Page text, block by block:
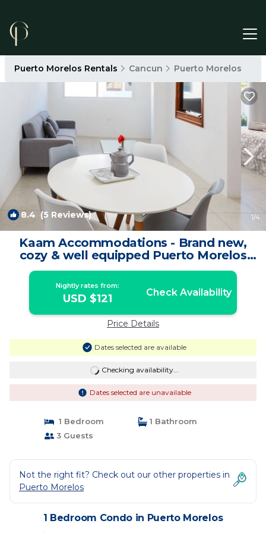
Puerto Morelos Rentals Cancun Puerto Morelos
8.4 (5 Reviews) 1/4
Kaam Accommodations - Brand new,
cozy & well equipped Puerto Morelos
condos | Condo in Puerto Morelos
Nightly rates from:
USD $121 Check Availability
Price Details
Dates selected are available
Checking availability...
Dates selected are unavailable
1 Bedroom
1 Bathroom
3 Guests
Not the right fit? Check out our other properties in
Puerto Morelos
1 Bedroom Condo in Puerto Morelos